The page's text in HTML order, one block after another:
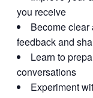
you receive
Become
feedback and
Learn to
conversations
Experiment